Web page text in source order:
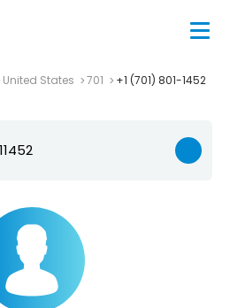
United States 701 +1 (701) 801-1452